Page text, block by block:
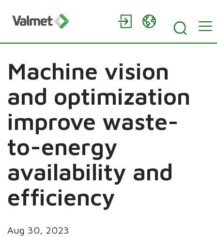
Machine vision
and optimization
improve waste-
to-energy
availability and
efficiency
Aug 30, 2023